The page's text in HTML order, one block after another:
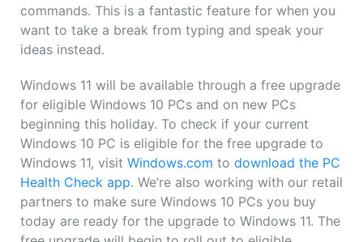
commands. This is a fantastic feature for when you
want to take a break from typing and speak your
ideas instead.
Windows 11 will be available through a free upgrade
for eligible Windows 10 PCs and on new PCs
beginning this holiday. To check if your current
Windows 10 PC is eligible for the free upgrade to
Windows 11, visit Windows.com to download the PC
Health Check app. We’re also working with our retail
partners to make sure Windows 10 PCs you buy
today are ready for the upgrade to Windows 11. The